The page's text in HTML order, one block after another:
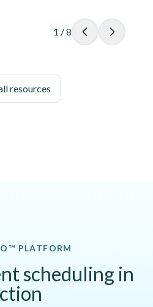
1 /8
resources
PLATFORM
scheduling in